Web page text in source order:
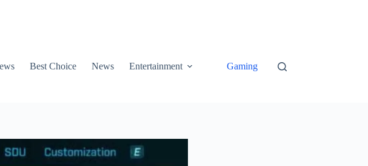
Best Choice News Entertainment Gaming